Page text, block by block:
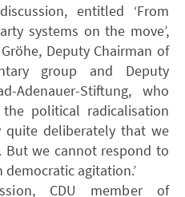
entitled ‘From
systems on the move’,
Deputy Chairman of
group and Deputy
Adenauer-Stiftung, who
political radicalisation
quite deliberately that we
we cannot respond to
agitation.’
CDU member of